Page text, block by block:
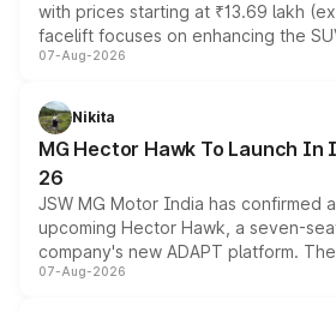
with prices starting at ₹13.69 lakh
facelift focuses on enhancing the
panoramic sunroof, larger digital
petrol and diesel engine options
changes.
07-Aug-2026
Nikita
MG Hector Hawk To Launch In
26
JSW MG Motor India has confirmed
upcoming Hector Hawk, a seven-
company's new ADAPT platform.
heavily from the Wuling Starlight 560
07-Aug-2026